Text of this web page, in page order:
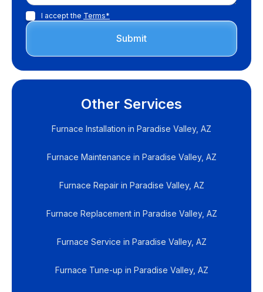
I accept the Terms*
Other Services
Furnace Installation in Paradise Valley, AZ
Furnace Maintenance in Paradise Valley, AZ
Furnace Repair in Paradise Valley, AZ
Furnace Replacement in Paradise Valley, AZ
Furnace Service in Paradise Valley, AZ
Furnace Tune-up in Paradise Valley, AZ